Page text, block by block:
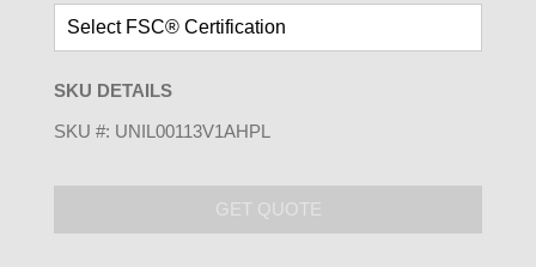
SKU DETAILS
SKU #: UNIL00113V1AHPL
GET QUOTE